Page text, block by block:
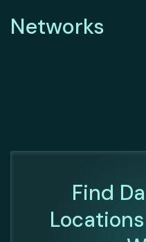
Networks
Find